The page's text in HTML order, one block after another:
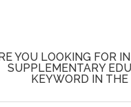
YOU LOOKING FOR
SUPPLEMENTARY
KEYWORD IN THE